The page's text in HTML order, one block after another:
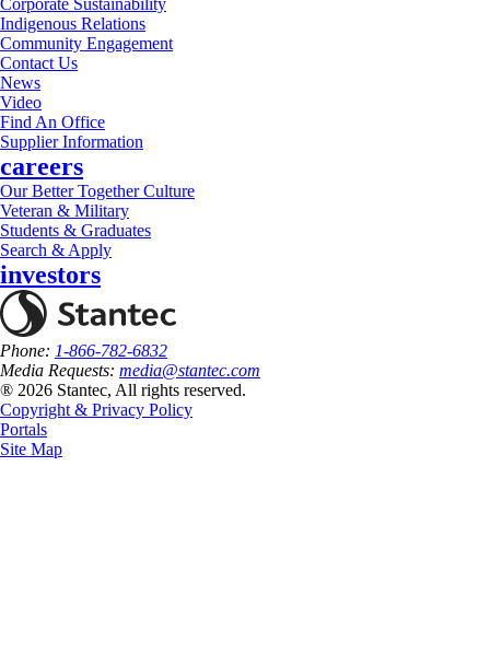
Corporate Sustainability
Indigenous Relations
Community Engagement
Contact Us
News
Video
Find An Office
Supplier Information
careers
Our Better Together Culture
Veteran & Military
Students & Graduates
Search & Apply
investors
Phone: 1-866-782-6832
Media Requests: media@stantec.com
® 2026 Stantec, All rights reserved.
Copyright & Privacy Policy
Portals
Site Map